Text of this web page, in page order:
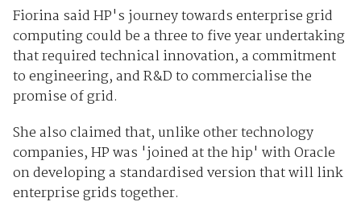
Fiorina said HP's journey towards enterprise grid
computing could be a three to five year undertaking
that required technical innovation, a commitment
to engineering, and R&D to commercialise the
promise of grid.
She also claimed that, unlike other technology
companies, HP was 'joined at the hip' with Oracle
on developing a standardised version that will link
enterprise grids together.